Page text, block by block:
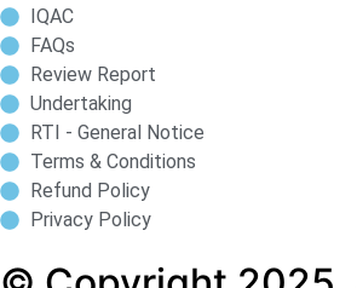
IQAC
FAQs
Review Report
Undertaking
RTI - General Notice
Terms & Conditions
Refund Policy
Privacy Policy